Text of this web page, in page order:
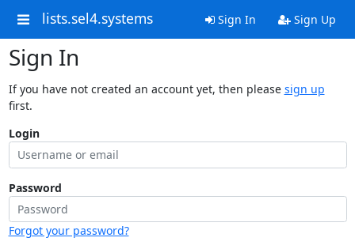
lists.sel4.systems Sign In Sign Up
Sign In
If you have not created an account yet, then please sign up
first.
Login
Password
Forgot your password?